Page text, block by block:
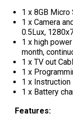
1 x 8GB Micro
1 x Camera
0.5Lux,
1 x high
month,
1 x TV out
1 x
1 x Instruction
1 x Battery
Features: